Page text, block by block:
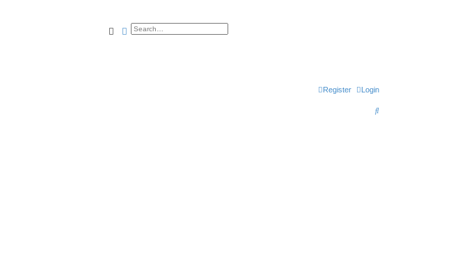
SearchAdvanced search
Login
Register
S